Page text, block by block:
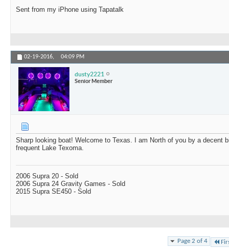
Sent from my iPhone using Tapatalk
02-19-2016, 04:09 PM
dusty2221
Senior Member
Sharp looking boat! Welcome to Texas. I am North of you by a decent
frequent Lake Texoma.
2006 Supra 20 - Sold
2006 Supra 24 Gravity Games - Sold
2015 Supra SE450 - Sold
Page 2 of 4